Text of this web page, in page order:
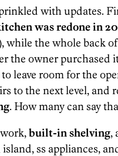
with updates.
was redone in
while the whole back
the owner purchased
leave room for the
to the next level, and
. How many can say
built-in shelving,
ss appliances,